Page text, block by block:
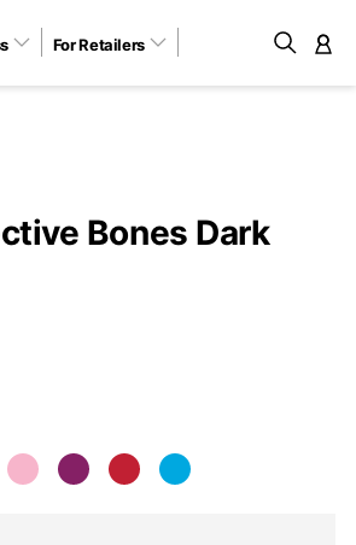
For Retailers
Bones Dark